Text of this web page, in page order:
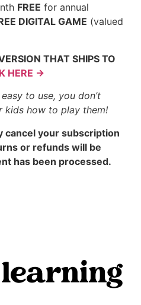
FREE for annual
DIGITAL GAME (valued
THAT SHIPS TO
HERE →
to use, you don’t
kids how to play them!
cancel your subscription
or refunds will be
has been processed.